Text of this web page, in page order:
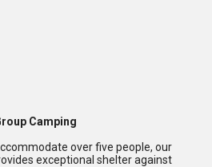
Camping
over five people, our
exceptional shelter against